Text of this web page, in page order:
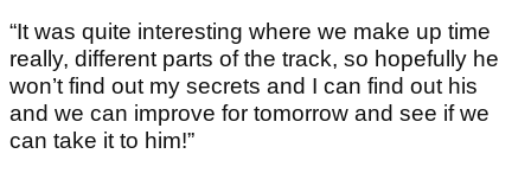
“It was quite interesting where we make up time
really, different parts of the track, so hopefully he
won’t find out my secrets and I can find out his
and we can improve for tomorrow and see if we
can take it to him!”